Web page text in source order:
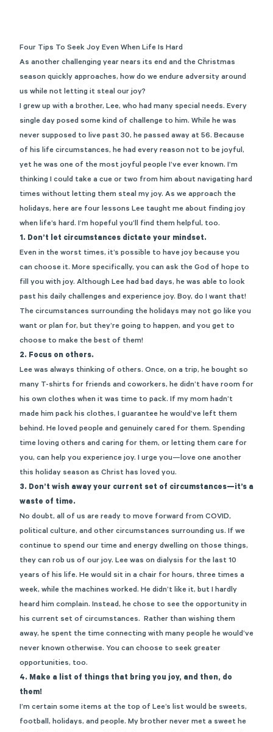
Four Tips To Seek Joy Even When Life Is Hard
As another challenging year nears its end and the Christmas
season quickly approaches, how do we endure adversity around
us while not letting it steal our joy?
I grew up with a brother, Lee, who had many special needs. Every
single day posed some kind of challenge to him. While he was
never supposed to live past 30, he passed away at 56. Because
of his life circumstances, he had every reason not to be joyful,
yet he was one of the most joyful people I’ve ever known. I’m
thinking I could take a cue or two from him about navigating hard
times without letting them steal my joy. As we approach the
holidays, here are four lessons Lee taught me about finding joy
when life’s hard. I’m hopeful you’ll find them helpful, too.
1. Don’t let circumstances dictate your mindset.
Even in the worst times, it’s possible to have joy because you
can choose it. More specifically, you can ask the God of hope to
fill you with joy. Although Lee had bad days, he was able to look
past his daily challenges and experience joy. Boy, do I want that!
The circumstances surrounding the holidays may not go like you
want or plan for, but they’re going to happen, and you get to
choose to make the best of them!
2. Focus on others.
Lee was always thinking of others. Once, on a trip, he bought so
many T-shirts for friends and coworkers, he didn’t have room for
his own clothes when it was time to pack. If my mom hadn’t
made him pack his clothes, I guarantee he would’ve left them
behind. He loved people and genuinely cared for them. Spending
time loving others and caring for them, or letting them care for
you, can help you experience joy. I urge you—love one another
this holiday season as Christ has loved you.
3. Don’t wish away your current set of circumstances—it’s a
waste of time.
No doubt, all of us are ready to move forward from COVID,
political culture, and other circumstances surrounding us. If we
continue to spend our time and energy dwelling on those things,
they can rob us of our joy. Lee was on dialysis for the last 10
years of his life. He would sit in a chair for hours, three times a
week, while the machines worked. He didn’t like it, but I hardly
heard him complain. Instead, he chose to see the opportunity in
his current set of circumstances. Rather than wishing them
away, he spent the time connecting with many people he would’ve
never known otherwise. You can choose to seek greater
opportunities, too.
4. Make a list of things that bring you joy, and then, do
them!
I’m certain some items at the top of Lee’s list would be sweets,
football, holidays, and people. My brother never met a sweet he